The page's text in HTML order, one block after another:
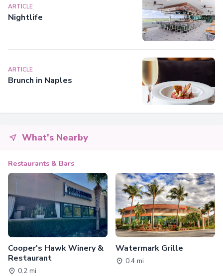
ARTICLE
Nightlife
ARTICLE
Brunch in Naples
What's Nearby
Restaurants & Bars
Cooper's Hawk Winery &
Restaurant
0.2 mi
Watermark Grille
0.4 mi